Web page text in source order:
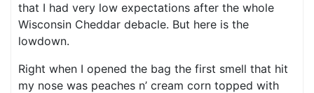
that I had very low expectations after the whole
Wisconsin Cheddar debacle. But here is the
lowdown.
Right when I opened the bag the first smell that hit
my nose was peaches n’ cream corn topped with